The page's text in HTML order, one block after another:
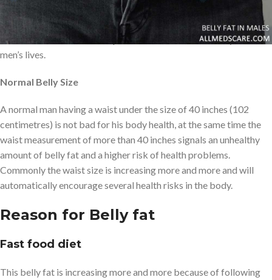
cause several health issues in the body. Lots of people are facing
several health issues
and sometimes people will lose their life. In
this article, we will see in depth about the effects of belly fat in
men’s lives.
Normal Belly Size
A normal man having a waist under the size of 40 inches (102
centimetres) is not bad for his body health, at the same time the
waist measurement of more than 40 inches signals an unhealthy
amount of belly fat and a higher risk of health problems.
Commonly the waist size is increasing more and more and will
automatically encourage several health risks in the body.
Reason for Belly fat
Fast food diet
This belly fat is increasing more and more because of following